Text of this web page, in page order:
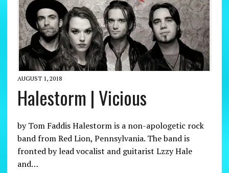
AUGUST 1, 2018
Halestorm | Vicious
by Tom Faddis Halestorm is a non-apologetic rock
band from Red Lion, Pennsylvania. The band is
fronted by lead vocalist and guitarist Lzzy Hale
and…